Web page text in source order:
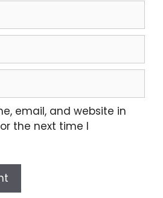
email, and website in
the next time I